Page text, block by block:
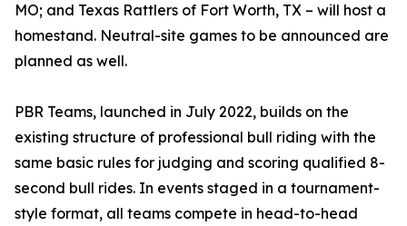
MO; and Texas Rattlers of Fort Worth, TX – will host a
homestand. Neutral-site games to be announced are
planned as well.
PBR Teams, launched in July 2022, builds on the
existing structure of professional bull riding with the
same basic rules for judging and scoring qualified 8-
second bull rides. In events staged in a tournament-
style format, all teams compete in head-to-head